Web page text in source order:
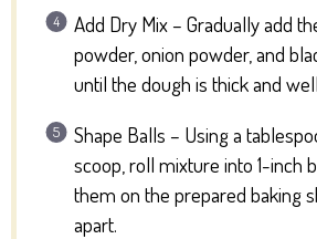
Add Dry Mix – Gradually add
powder, onion powder, and
until the dough is thick and
Shape Balls – Using a
scoop, roll mixture into 1-inch
them on the prepared baking
apart.